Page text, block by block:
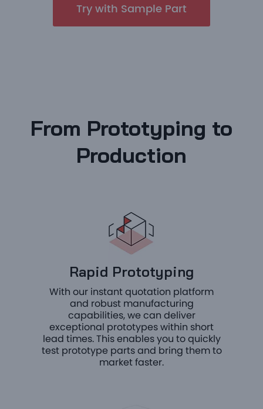
Try with Sample Part
From Prototyping to
Production
Rapid Prototyping
With our instant quotation platform
and robust manufacturing
capabilities, we can deliver
exceptional prototypes within short
lead times. This enables you to quickly
test prototype parts and bring them to
market faster.